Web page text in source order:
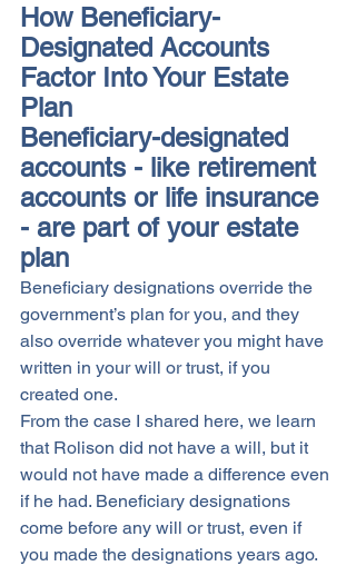
How Beneficiary-
Designated Accounts
Factor Into Your Estate
Plan
Beneficiary-designated
accounts - like retirement
accounts or life insurance
- are part of your estate
plan
Beneficiary designations override the
government’s plan for you, and they
also override whatever you might have
written in your will or trust, if you
created one.
From the case I shared here, we learn
that Rolison did not have a will, but it
would not have made a difference even
if he had. Beneficiary designations
come before any will or trust, even if
you made the designations years ago.